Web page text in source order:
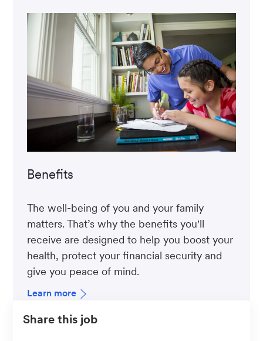
Benefits
The well-being of you and your family
matters. That’s why the benefits you'll
receive are designed to help you boost your
health, protect your financial security and
give you peace of mind.
Learn more
Share this job